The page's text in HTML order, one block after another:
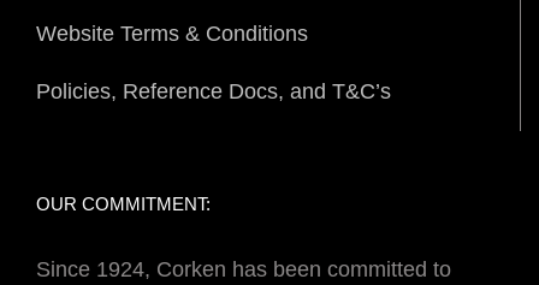
Website Terms & Conditions
Policies, Reference Docs, and T&C’s
OUR COMMITMENT:
Since 1924, Corken has been committed to